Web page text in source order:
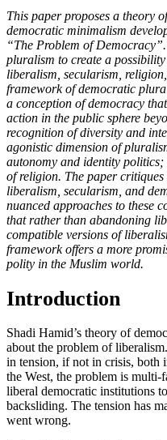
This paper proposes a theory
democratic minimalism
“The Problem of
pluralism to create a
liberalism, secularism,
framework of democratic
a conception of democracy
action in the public sphere
recognition of diversity and
agonistic dimension of
autonomy and identity
of religion. The paper
liberalism, secularism, and
nuanced approaches to these
that rather than abandoning
compatible versions of
framework offers a more
polity in the Muslim world.
Introduction
Shadi Hamid’s theory of
about the problem of
in tension, if not in crisis, both
the West, the problem is
liberal democratic institutions
backsliding. The tension has
went wrong.